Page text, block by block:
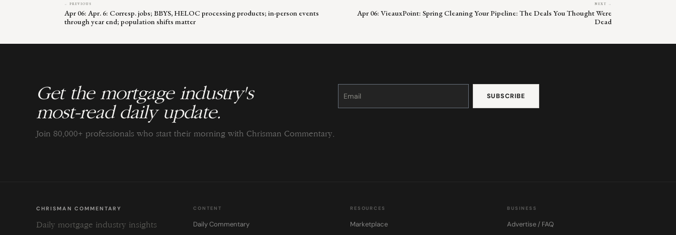
← PREVIOUS
Apr 06: Apr. 6: Corresp. jobs; BBYS, HELOC processing products; in-person events
through year end; population shifts matter
NEXT →
Apr 06: VieauxPoint: Spring Cleaning Your Pipeline: The Deals You Thought Were
Dead
Get the mortgage industry's
most-read daily update.
Join 80,000+ professionals who start their morning with Chrisman Commentary.
Constant
Please
this
CHRISMAN COMMENTARY
Daily mortgage industry insights
CONTENT
Daily Commentary
RESOURCES
Marketplace
BUSINESS
Advertise / FAQ